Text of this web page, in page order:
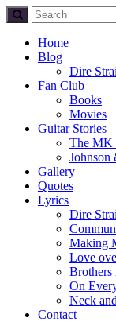
Home
Blog
Dire
Fan Club
Books
Movies
Guitar Stories
The MK
Johnson
Gallery
Quotes
Lyrics
Dire
Making
Love
Brothers
On
Neck
Contact